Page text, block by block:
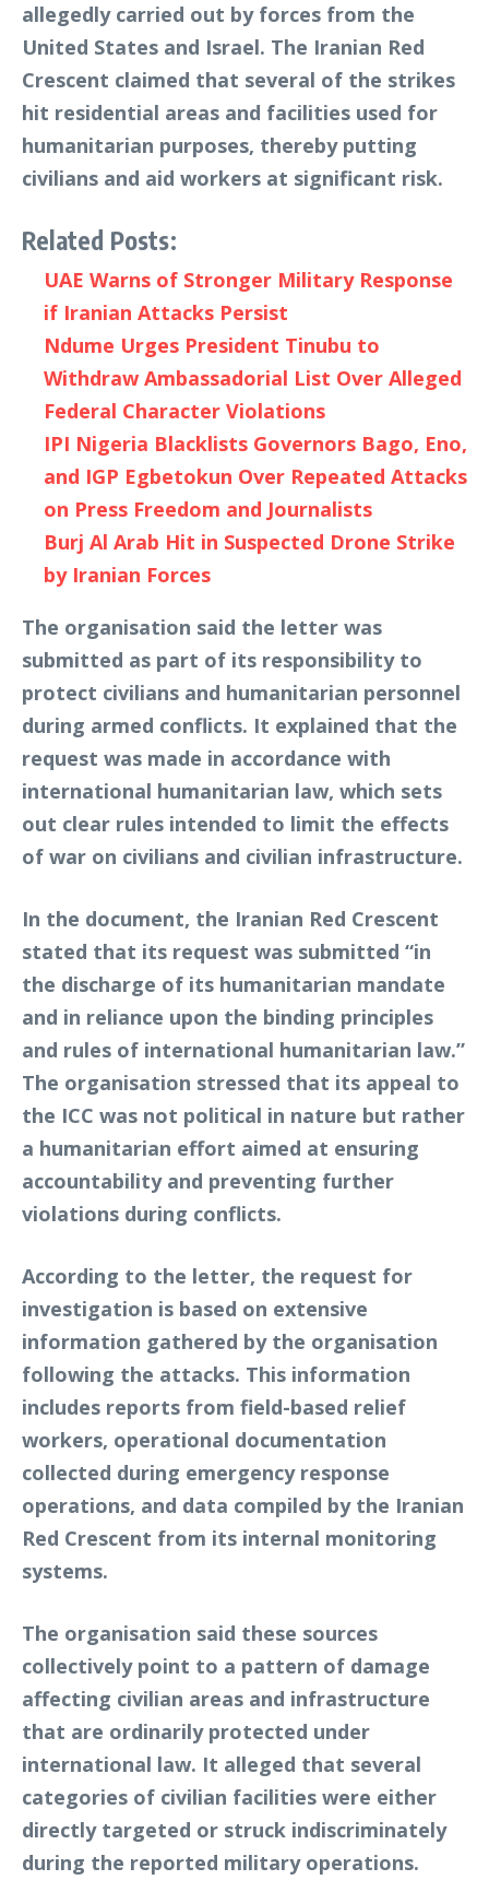
allegedly carried out by forces from the
United States and Israel. The Iranian Red
Crescent claimed that several of the strikes
hit residential areas and facilities used for
humanitarian purposes, thereby putting
civilians and aid workers at significant risk.
Related Posts:
UAE Warns of Stronger Military Response
if Iranian Attacks Persist
Ndume Urges President Tinubu to
Withdraw Ambassadorial List Over Alleged
Federal Character Violations
IPI Nigeria Blacklists Governors Bago, Eno,
and IGP Egbetokun Over Repeated Attacks
on Press Freedom and Journalists
Burj Al Arab Hit in Suspected Drone Strike
by Iranian Forces
The organisation said the letter was
submitted as part of its responsibility to
protect civilians and humanitarian personnel
during armed conflicts. It explained that the
request was made in accordance with
international humanitarian law, which sets
out clear rules intended to limit the effects
of war on civilians and civilian infrastructure.
In the document, the Iranian Red Crescent
stated that its request was submitted “in
the discharge of its humanitarian mandate
and in reliance upon the binding principles
and rules of international humanitarian law.”
The organisation stressed that its appeal to
the ICC was not political in nature but rather
a humanitarian effort aimed at ensuring
accountability and preventing further
violations during conflicts.
According to the letter, the request for
investigation is based on extensive
information gathered by the organisation
following the attacks. This information
includes reports from field-based relief
workers, operational documentation
collected during emergency response
operations, and data compiled by the Iranian
Red Crescent from its internal monitoring
systems.
The organisation said these sources
collectively point to a pattern of damage
affecting civilian areas and infrastructure
that are ordinarily protected under
international law. It alleged that several
categories of civilian facilities were either
directly targeted or struck indiscriminately
during the reported military operations.